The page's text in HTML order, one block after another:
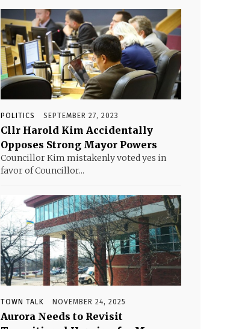
POLITICS SEPTEMBER 27, 2023
Cllr Harold Kim Accidentally
Opposes Strong Mayor Powers
Councillor Kim mistakenly voted yes in
favor of Councillor...
TOWN TALK NOVEMBER 24, 2025
Aurora Needs to Revisit